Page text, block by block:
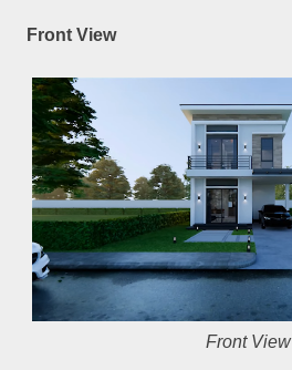
Front View
Front View